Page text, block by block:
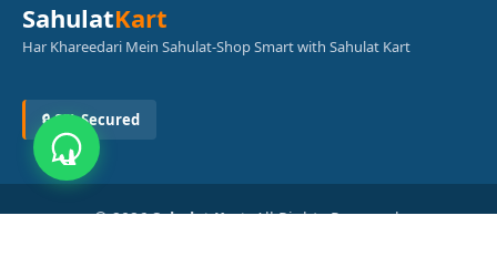
SahulatKart
Har Khareedari Mein Sahulat-Shop Smart with Sahulat Kart
🔒 SSL Secured
© 2026Sahulat Kart. All Rights Reserved.